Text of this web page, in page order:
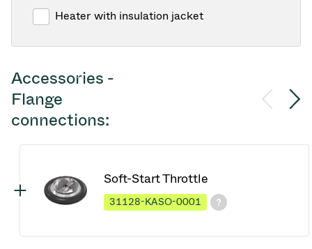
Heater with insulation jacket
Accessories -
Flange
connections:
Soft-Start Throttle
31128-KASO-0001